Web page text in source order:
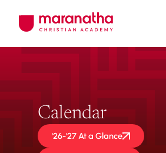
Calendar
'26-'27 At a Glance